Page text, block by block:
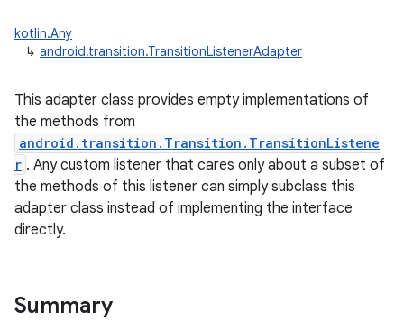
kotlin.Any
↳ android.transition.TransitionListenerAdapter
This adapter class provides empty implementations of
the methods from
android.transition.Transition.TransitionListene
r . Any custom listener that cares only about a subset of
the methods of this listener can simply subclass this
adapter class instead of implementing the interface
directly.
Summary